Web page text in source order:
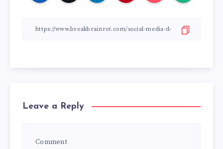
Leave a Reply